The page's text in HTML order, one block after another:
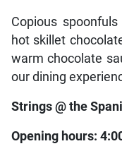
Copious
hot skillet
warm chocolate
our dining
Strings @ the
Opening hours: